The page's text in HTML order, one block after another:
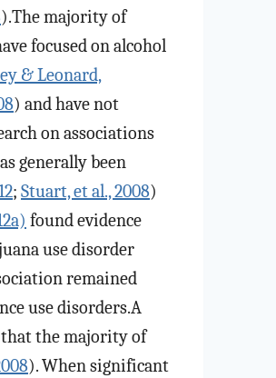
).The majority of
focused on alcohol
& Leonard,
) and have not
on associations
generally been
; Stuart, et al., 2008)
found evidence
use disorder
remained
use disorders.A
the majority of
). When significant